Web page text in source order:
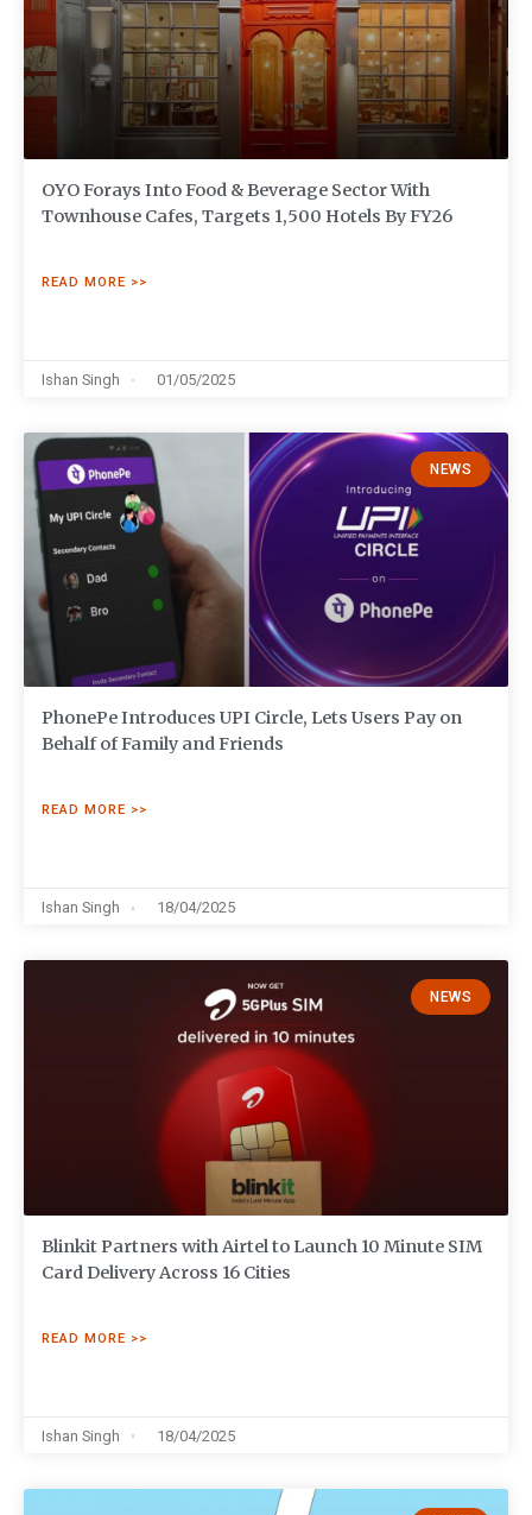
OYO Forays Into Food & Beverage Sector With
Townhouse Cafes, Targets 1,500 Hotels By FY26
READ MORE >>
Ishan Singh 01/05/2025
NEWS
PhonePe Introduces UPI Circle, Lets Users Pay on
Behalf of Family and Friends
READ MORE >>
Ishan Singh 18/04/2025
NEWS
Blinkit Partners with Airtel to Launch 10 Minute SIM
Card Delivery Across 16 Cities
READ MORE >>
Ishan Singh 18/04/2025